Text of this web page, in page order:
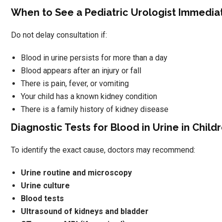
When to See a Pediatric Urologist
Do not delay consultation if:
Blood in urine persists for more than a day
Blood appears after an injury or fall
There is pain, fever, or vomiting
Your child has a known kidney condition
There is a family history of kidney disease
Diagnostic Tests for Blood in Urine in
To identify the exact cause, doctors may recommend:
Urine routine and microscopy
Urine culture
Blood tests
Ultrasound of kidneys and bladder